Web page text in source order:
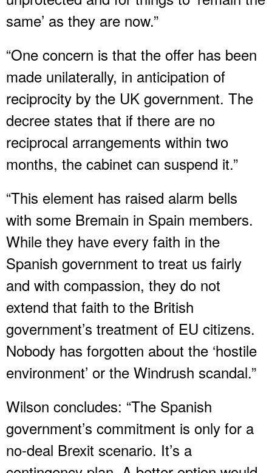
same’ as they are now.”
“One concern is that the offer has been
made unilaterally, in anticipation of
reciprocity by the UK government. The
decree states that if there are no
reciprocal arrangements within two
months, the cabinet can suspend it.”
“This element has raised alarm bells
with some Bremain in Spain members.
While they have every faith in the
Spanish government to treat us fairly
and with compassion, they do not
extend that faith to the British
government’s treatment of EU citizens.
Nobody has forgotten about the ‘hostile
environment’ or the Windrush scandal.”
Wilson concludes: “The Spanish
government’s commitment is only for a
no-deal Brexit scenario. It’s a